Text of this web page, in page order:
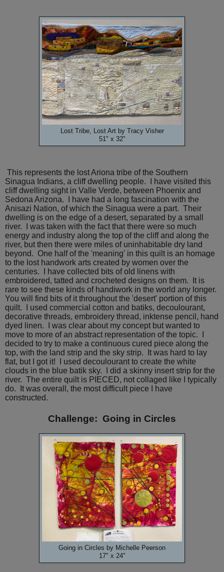
Lost Tribe, Lost Art by Tracy Visher
51" x 32"
This represents the lost Ariona tribe of the Southern
Sinagua Indians, a cliff dwelling people. I have visited this
cliff dwelling sight in Valle Verde, between Phoenix and
Sedona Arizona. I have had a long fascination with the
Anisazi Nation, of which the Sinagua were a part. Their
dwelling is on the edge of a desert, separated by a small
river. I was taken with the fact that there were so much
energy and industry along the top of the cliff and along the
river, but then there were miles of uninhabitable dry land
beyond. One half of the 'meaning' in this quilt is an homage
to the lost handwork arts created by women over the
centuries. I have collected bits of old linens with
embroidered, tatted and crocheted designs on them. It is
rare to see these kinds of handiwork in the world any longer.
You will find bits of it throughout the 'desert' portion of this
quilt. I used commercial cotton and batiks, decoulourant,
decorative threads, embroidery thread, inktense pencil, hand
dyed linen. I was clear about my concept but wanted to
move to more of an abstract representation of the topic. I
decided to try to make a continuous cured piece along the
top, with the land strip and the sky strip. It was hard to lay
flat, but I got it! I used decoulourant to create the white
clouds in the blue batik sky. I did a skinny insert strip for the
river. The entire quilt is PIECED, not collaged like I typically
do. It was overall, the most difficult piece I have
constructed.
Challenge: Going in Circles
Going in Circles by Michelle Peerson
17" x 24"